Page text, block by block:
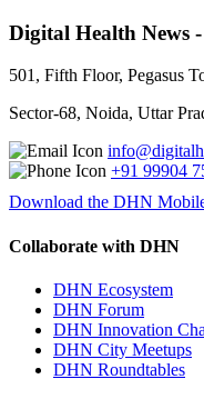
Digital Health News
501, Fifth Floor, Pegasus
Sector-68, Noida, Uttar
+91 99904
Download the DHN
Collaborate with DHN
DHN Ecosystem
DHN Forum
DHN Innovation
DHN City Meetups
DHN Roundtables